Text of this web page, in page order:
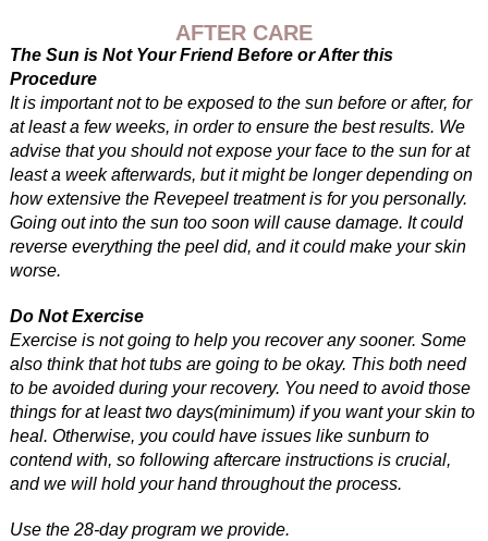
AFTER CARE
The Sun is Not Your Friend Before or After this
Procedure
It is important not to be exposed to the sun before or after, for
at least a few weeks, in order to ensure the best results. We
advise that you should not expose your face to the sun for at
least a week afterwards, but it might be longer depending on
how extensive the Revepeel treatment is for you personally.
Going out into the sun too soon will cause damage. It could
reverse everything the peel did, and it could make your skin
worse.
Do Not Exercise
Exercise is not going to help you recover any sooner. Some
also think that hot tubs are going to be okay. This both need
to be avoided during your recovery. You need to avoid those
things for at least two days(minimum) if you want your skin to
heal. Otherwise, you could have issues like sunburn to
contend with, so following aftercare instructions is crucial,
and we will hold your hand throughout the process.
Use the 28-day program we provide.